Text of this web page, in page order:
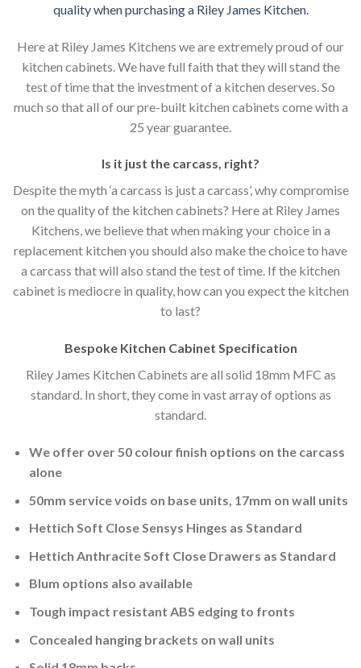
quality when purchasing a Riley James Kitchen.
Here at Riley James Kitchens we are extremely proud of our
kitchen cabinets. We have full faith that they will stand the
test of time that the investment of a kitchen deserves. So
much so that all of our pre-built kitchen cabinets come with a
25 year guarantee.
Is it just the carcass, right?
Despite the myth ‘a carcass is just a carcass’, why compromise
on the quality of the kitchen cabinets? Here at Riley James
Kitchens, we believe that when making your choice in a
replacement kitchen you should also make the choice to have
a carcass that will also stand the test of time. If the kitchen
cabinet is mediocre in quality, how can you expect the kitchen
to last?
Bespoke Kitchen Cabinet Specification
Riley James Kitchen Cabinets are all solid 18mm MFC as
standard. In short, they come in vast array of options as
standard.
We offer over 50 colour finish options on the carcass
alone
50mm service voids on base units, 17mm on wall units
Hettich Soft Close Sensys Hinges as Standard
Hettich Anthracite Soft Close Drawers as Standard
Blum options also available
Tough impact resistant ABS edging to fronts
Concealed hanging brackets on wall units